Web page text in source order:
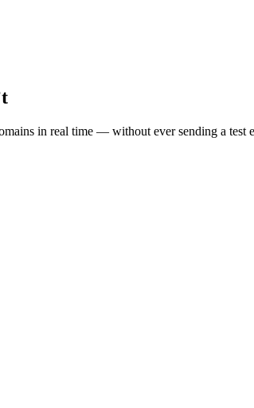
in real time — without ever sending a test